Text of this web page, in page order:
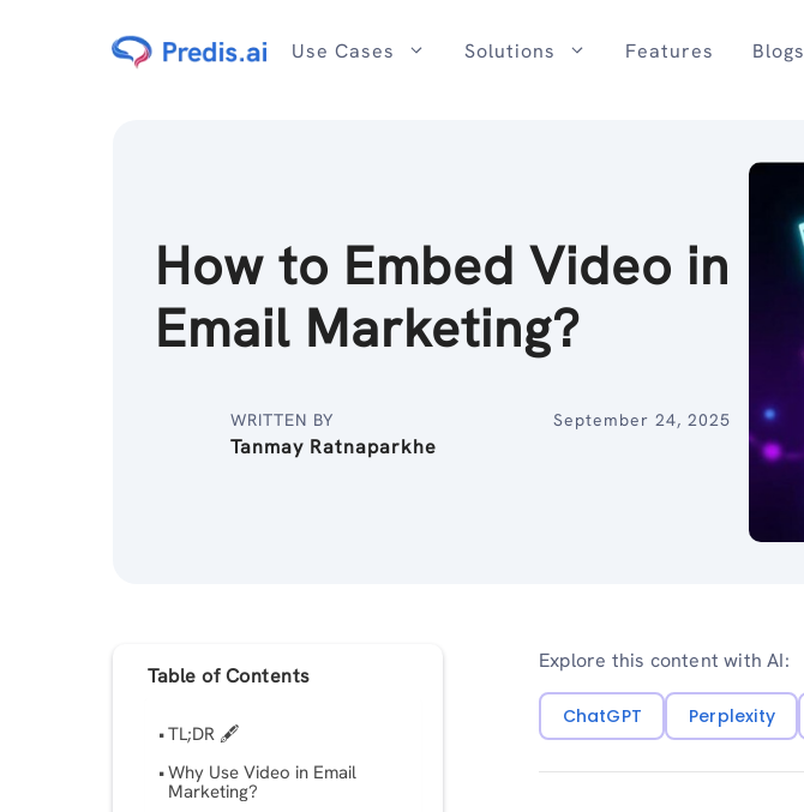
Use Cases Solutions Features Blogs
How to Embed Video in
Email Marketing?
WRITTEN BY
Tanmay Ratnaparkhe
September 24, 2025
Table of Contents
TL;DR 🖋
Why Use Video in Email
Marketing?
Explore this content with AI:
ChatGPT Perplexity